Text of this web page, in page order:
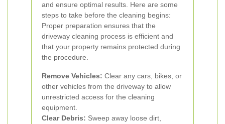
and ensure optimal results. Here are some
steps to take before the cleaning begins:
Proper preparation ensures that the
driveway cleaning process is efficient and
that your property remains protected during
the procedure.
Remove Vehicles: Clear any cars, bikes, or
other vehicles from the driveway to allow
unrestricted access for the cleaning
equipment.
Clear Debris: Sweep away loose dirt,